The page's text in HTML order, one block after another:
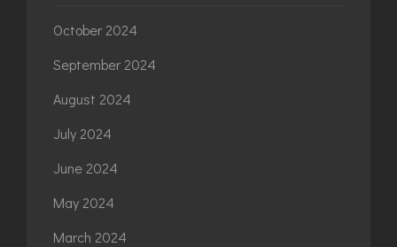
October 2024
September 2024
August 2024
July 2024
June 2024
May 2024
March 2024